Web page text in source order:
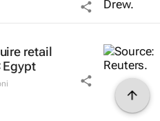
retail
Egypt